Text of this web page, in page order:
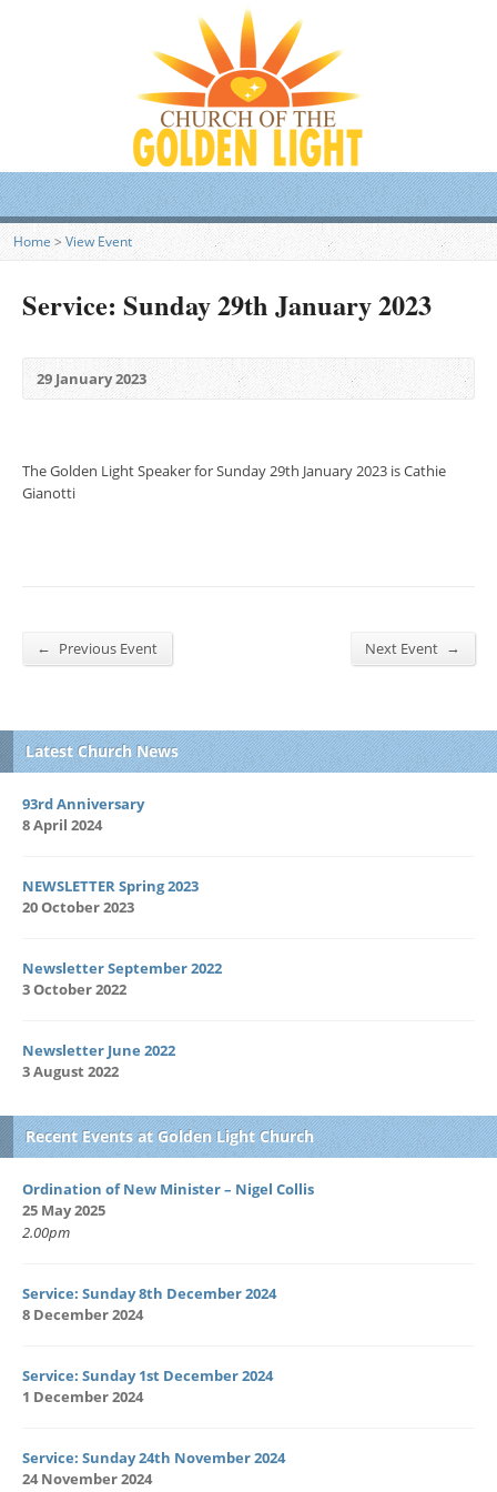
Home > View Event
Service: Sunday 29th January 2023
29 January 2023
The Golden Light Speaker for Sunday 29th January 2023 is Cathie
Gianotti
← Previous Event Next Event →
Latest Church News
93rd Anniversary
8 April 2024
NEWSLETTER Spring 2023
20 October 2023
Newsletter September 2022
3 October 2022
Newsletter June 2022
3 August 2022
Recent Events at Golden Light Church
Ordination of New Minister – Nigel Collis
25 May 2025
2.00pm
Service: Sunday 8th December 2024
8 December 2024
Service: Sunday 1st December 2024
1 December 2024
Service: Sunday 24th November 2024
24 November 2024